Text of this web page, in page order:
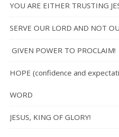
YOU ARE EITHER TRUSTING
SERVE OUR LORD AND NOT
GIVEN POWER TO PROCLAIM!
HOPE (confidence and
WORD
JESUS, KING OF GLORY!